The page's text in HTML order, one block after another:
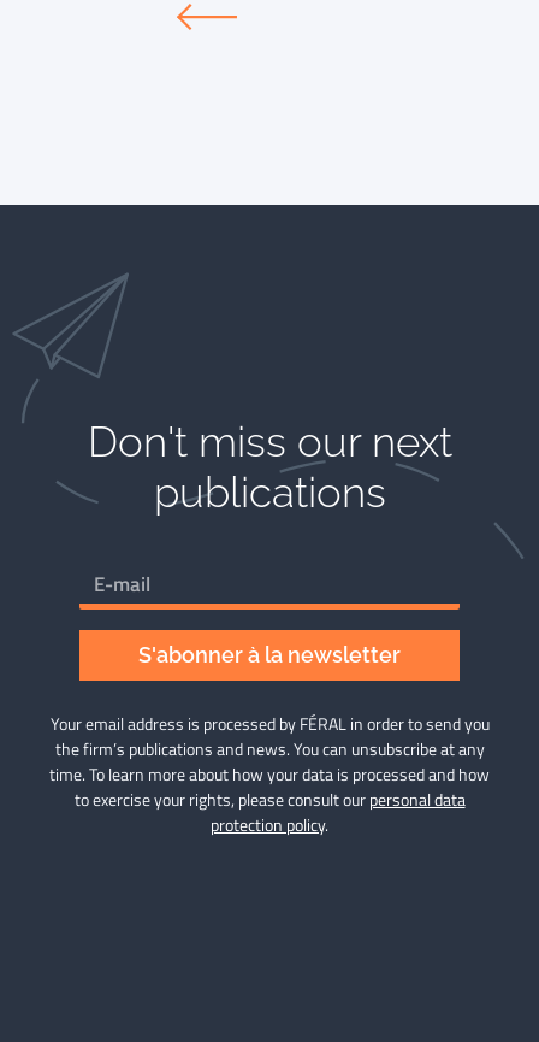
Don't miss our next
publications​
S'abonner à la newsletter
Your email address is processed by FÉRAL in order to send you
the firm’s publications and news. You can unsubscribe at any
time. To learn more about how your data is processed and how
to exercise your rights, please consult ourpersonal data
protection policy.